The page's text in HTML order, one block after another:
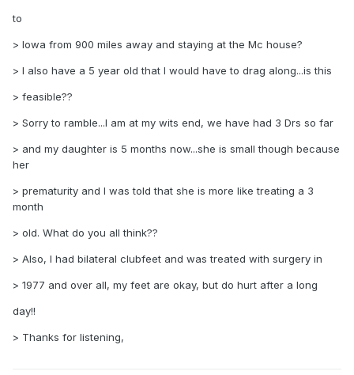
to
> Iowa from 900 miles away and staying at the Mc house?
> I also have a 5 year old that I would have to drag along...is this
> feasible??
> Sorry to ramble...I am at my wits end, we have had 3 Drs so far
> and my daughter is 5 months now...she is small though because
her
> prematurity and I was told that she is more like treating a 3
month
> old. What do you all think??
> Also, I had bilateral clubfeet and was treated with surgery in
> 1977 and over all, my feet are okay, but do hurt after a long
day!!
> Thanks for listening,